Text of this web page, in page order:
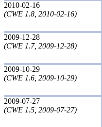
2010-02-16
(CWE 1.8, 2010-02-16)
2009-12-28
(CWE 1.7, 2009-12-28)
2009-10-29
(CWE 1.6, 2009-10-29)
2009-07-27
(CWE 1.5, 2009-07-27)